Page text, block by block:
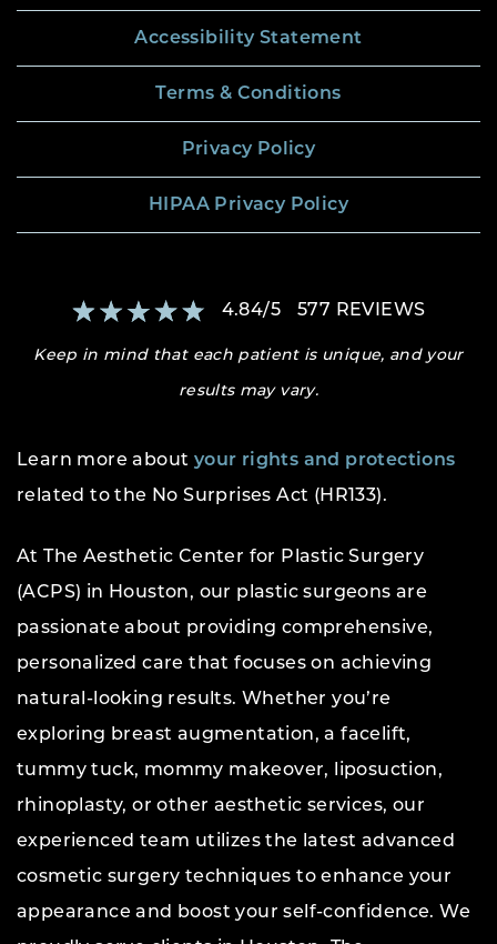
Accessibility Statement
Terms & Conditions
Privacy Policy
HIPAA Privacy Policy
4.84/5 577 REVIEWS
Keep in mind that each patient is unique, and your
results may vary.
Learn more about your rights and protections
related to the No Surprises Act (HR133).
At The Aesthetic Center for Plastic Surgery
(ACPS) in Houston, our plastic surgeons are
passionate about providing comprehensive,
personalized care that focuses on achieving
natural-looking results. Whether you’re
exploring breast augmentation, a facelift,
tummy tuck, mommy makeover, liposuction,
rhinoplasty, or other aesthetic services, our
experienced team utilizes the latest advanced
cosmetic surgery techniques to enhance your
appearance and boost your self-confidence. We